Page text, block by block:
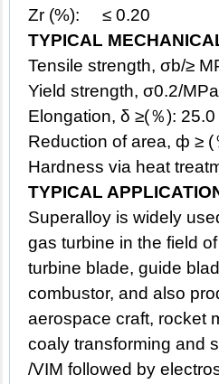
Zr (%): ≤ 0.20
TYPICAL
Tensile strength, σb/≥
Yield strength, σ0.2/
Elongation, δ ≥(％): 25.0
Reduction of area, ф ≥ (
Hardness via heat
TYPICAL
Superalloy is widely
gas turbine in the field
turbine blade, guide
combustor, and also
aerospace craft, rocket
coaly transforming and
/VIM followed by